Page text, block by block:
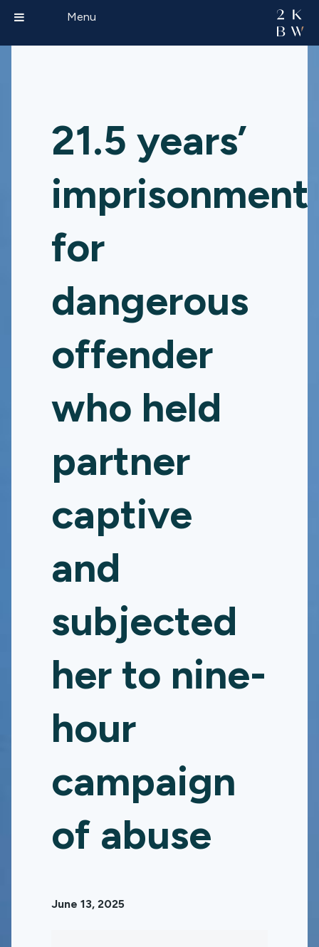
21.5 years’
imprisonment
for
dangerous
offender
who held
partner
captive
and
subjected
her to nine-
hour
campaign
of abuse
June 13, 2025
Menu